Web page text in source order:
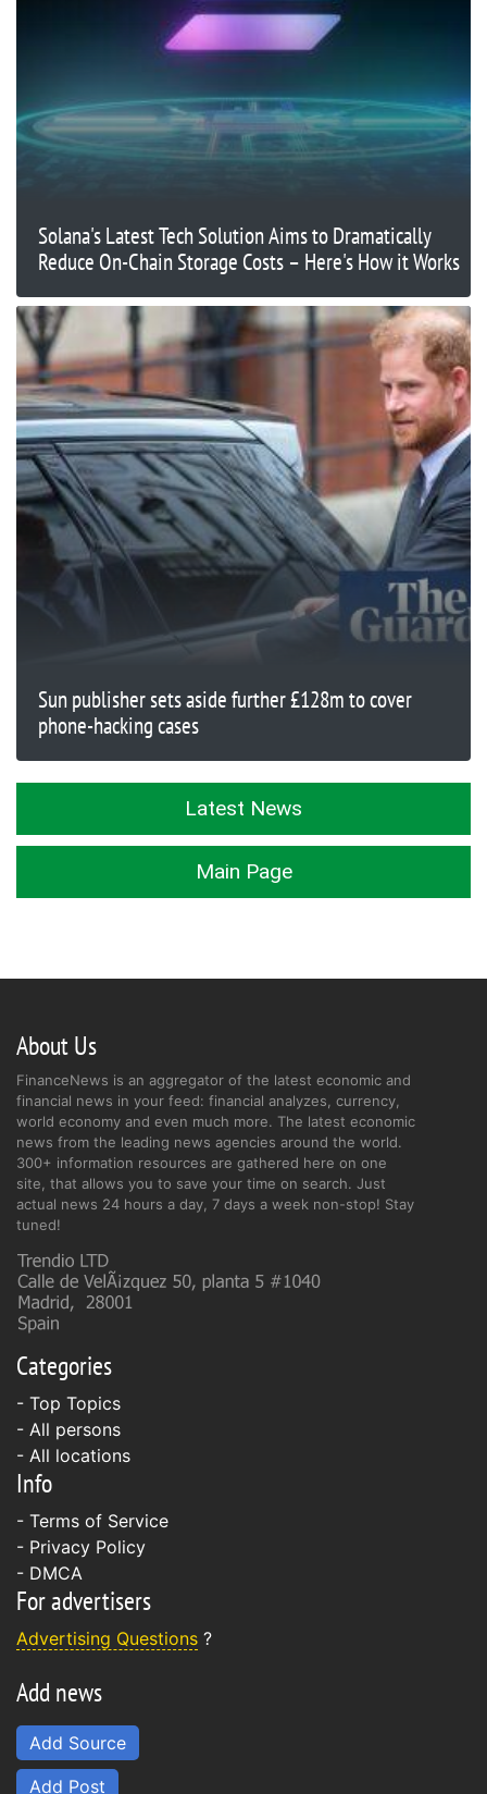
Solana's Latest Tech Solution Aims to Dramatically
Reduce On-Chain Storage Costs – Here's How it Works
Sun publisher sets aside further £128m to cover
phone-hacking cases
Latest News
Main Page
About Us
FinanceNews is an aggregator of the latest economic and
financial news in your feed: financial analyzes, currency,
world economy and even much more. The latest economic
news from the leading news agencies around the world.
300+ information resources are gathered here on one
site, that allows you to save your time on search. Just
actual news 24 hours a day, 7 days a week non-stop! Stay
tuned!
Categories
- Top Topics
- All persons
- All locations
Info
- Terms of Service
- Privacy Policy
- DMCA
For advertisers
Advertising Questions ?
Add news
Add Source
Add Post